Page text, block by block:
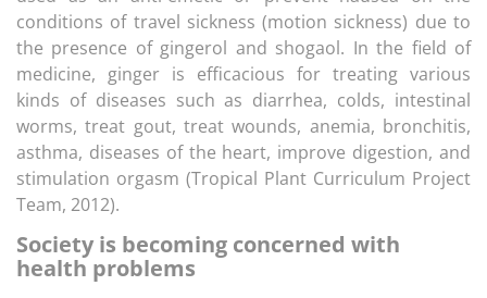
conditions of travel sickness (motion sickness) due to
the presence of gingerol and shogaol. In the field of
medicine, ginger is efficacious for treating various
kinds of diseases such as diarrhea, colds, intestinal
worms, treat gout, treat wounds, anemia, bronchitis,
asthma, diseases of the heart, improve digestion, and
stimulation orgasm (Tropical Plant Curriculum Project
Team, 2012).
Society is becoming concerned with
health problems